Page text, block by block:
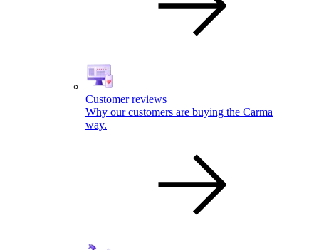
Customer reviews
Why our customers are buying the Carma
way.